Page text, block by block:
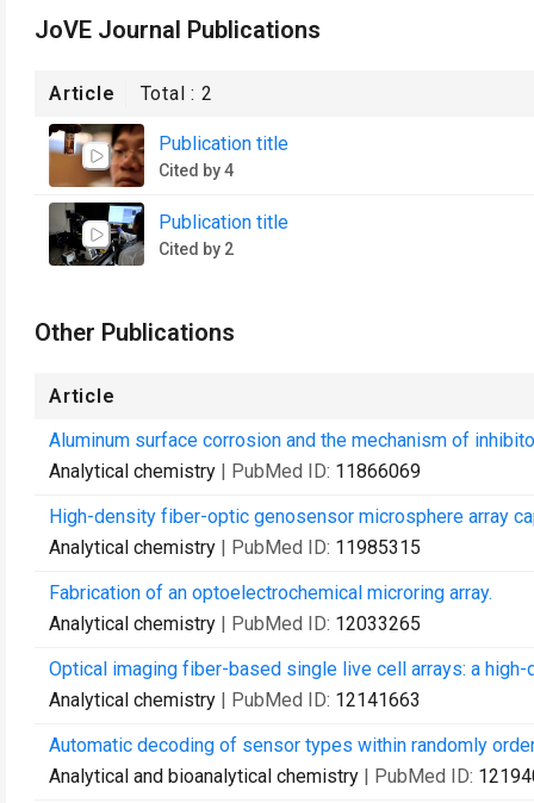
JoVE Journal Publications
Article Total :2
Publication title
Cited by 4
Publication title
Cited by 2
Other Publications
Article
Aluminum surface corrosion and the mechanism of
Analytical chemistry | PubMed ID: 11866069
High-density fiber-optic genosensor microsphere array
Analytical chemistry | PubMed ID: 11985315
Fabrication of an optoelectrochemical microring array.
Analytical chemistry | PubMed ID: 12033265
Optical imaging fiber-based single live cell arrays: a
Analytical chemistry | PubMed ID: 12141663
Automatic decoding of sensor types within randomly
Analytical and bioanalytical chemistry | PubMed ID: